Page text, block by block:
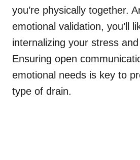
you’re physically together.
emotional validation, you’ll
internalizing your stress
Ensuring open
emotional needs is key to
type of drain.